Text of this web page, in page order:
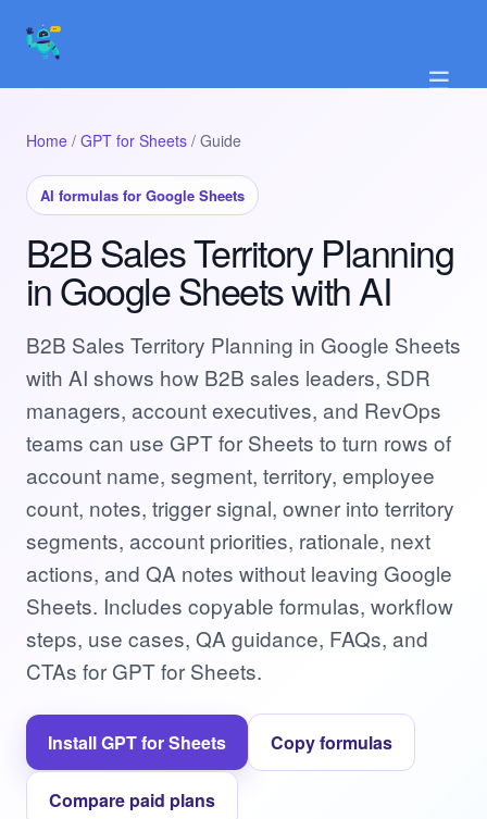
☰
Home / GPT for Sheets / Guide
AI formulas for Google Sheets
B2B Sales Territory Planning
in Google Sheets with AI
B2B Sales Territory Planning in Google Sheets
with AI shows how B2B sales leaders, SDR
managers, account executives, and RevOps
teams can use GPT for Sheets to turn rows of
account name, segment, territory, employee
count, notes, trigger signal, owner into territory
segments, account priorities, rationale, next
actions, and QA notes without leaving Google
Sheets. Includes copyable formulas, workflow
steps, use cases, QA guidance, FAQs, and
CTAs for GPT for Sheets.
Install GPT for Sheets Copy formulas
Compare paid plans